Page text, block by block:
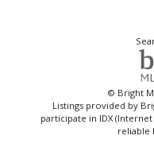
© Bright
Listings provided by
participate in IDX
reliable